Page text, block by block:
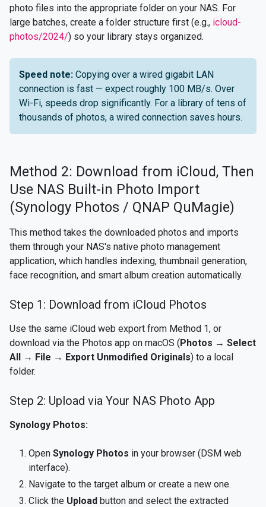
photo files into the appropriate folder on your NAS. For
large batches, create a folder structure first (e.g., icloud-
photos/2024/) so your library stays organized.
Speed note: Copying over a wired gigabit LAN
connection is fast — expect roughly 100 MB/s. Over
Wi-Fi, speeds drop significantly. For a library of tens of
thousands of photos, a wired connection saves hours.
Method 2: Download from iCloud, Then
Use NAS Built-in Photo Import
(Synology Photos / QNAP QuMagie)
This method takes the downloaded photos and imports
them through your NAS's native photo management
application, which handles indexing, thumbnail generation,
face recognition, and smart album creation automatically.
Step 1: Download from iCloud Photos
Use the same iCloud web export from Method 1, or
download via the Photos app on macOS (Photos → Select
All → File → Export Unmodified Originals) to a local
folder.
Step 2: Upload via Your NAS Photo App
Synology Photos:
Open Synology Photos in your browser (DSM web
interface).
Navigate to the target album or create a new one.
Click the Upload button and select the extracted